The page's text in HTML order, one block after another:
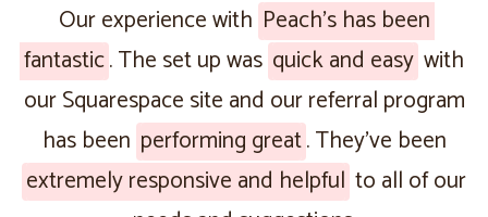
Our experience with Peach’s has been
fantastic. The set up was quick and easy with
our Squarespace site and our referral program
has been performing great. They’ve been
extremely responsive and helpful to all of our